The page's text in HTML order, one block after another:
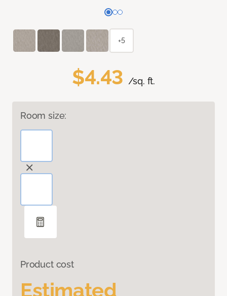
$4.43 /sq. ft.
Room size:
Product cost
Estimated
+5